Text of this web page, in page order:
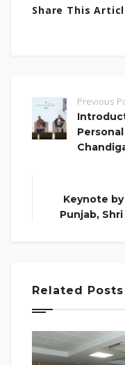
Share This
Previous
Keynote
Punjab,
Related Posts